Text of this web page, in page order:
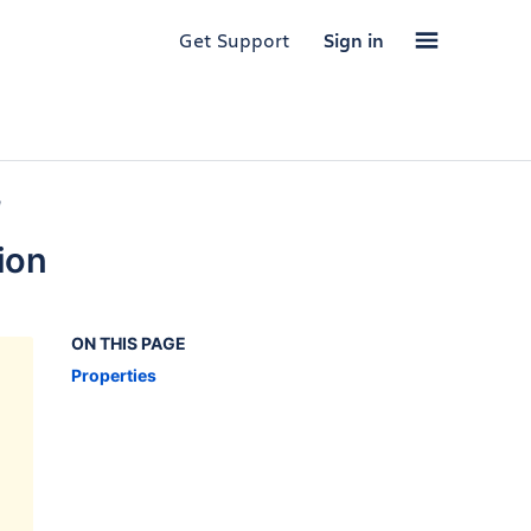
Get Support Sign in
ON THIS PAGE
Properties